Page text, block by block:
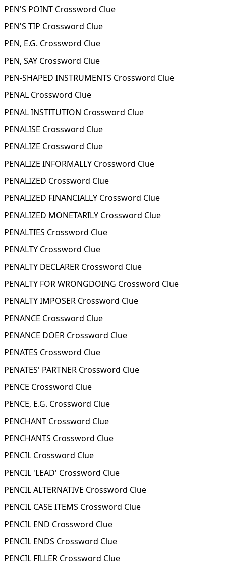
PEN'S POINT Crossword Clue
PEN'S TIP Crossword Clue
PEN, E.G. Crossword Clue
PEN, SAY Crossword Clue
PEN-SHAPED INSTRUMENTS Crossword Clue
PENAL Crossword Clue
PENAL INSTITUTION Crossword Clue
PENALISE Crossword Clue
PENALIZE Crossword Clue
PENALIZE INFORMALLY Crossword Clue
PENALIZED Crossword Clue
PENALIZED FINANCIALLY Crossword Clue
PENALIZED MONETARILY Crossword Clue
PENALTIES Crossword Clue
PENALTY Crossword Clue
PENALTY DECLARER Crossword Clue
PENALTY FOR WRONGDOING Crossword Clue
PENALTY IMPOSER Crossword Clue
PENANCE Crossword Clue
PENANCE DOER Crossword Clue
PENATES Crossword Clue
PENATES' PARTNER Crossword Clue
PENCE Crossword Clue
PENCE, E.G. Crossword Clue
PENCHANT Crossword Clue
PENCHANTS Crossword Clue
PENCIL Crossword Clue
PENCIL 'LEAD' Crossword Clue
PENCIL ALTERNATIVE Crossword Clue
PENCIL CASE ITEMS Crossword Clue
PENCIL END Crossword Clue
PENCIL ENDS Crossword Clue
PENCIL FILLER Crossword Clue